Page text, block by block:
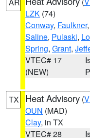
LZK (74)
Conway, Faulkner,
Saline, Pulaski,
Spring, Grant,
VTEC# 17
(NEW)
TX Heat Advisory (
OUN (MAD)
Clay, in TX
VTEC# 28